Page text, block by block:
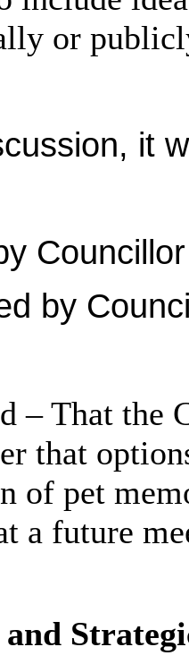
or
it
by
– That the
that
of pet
a future